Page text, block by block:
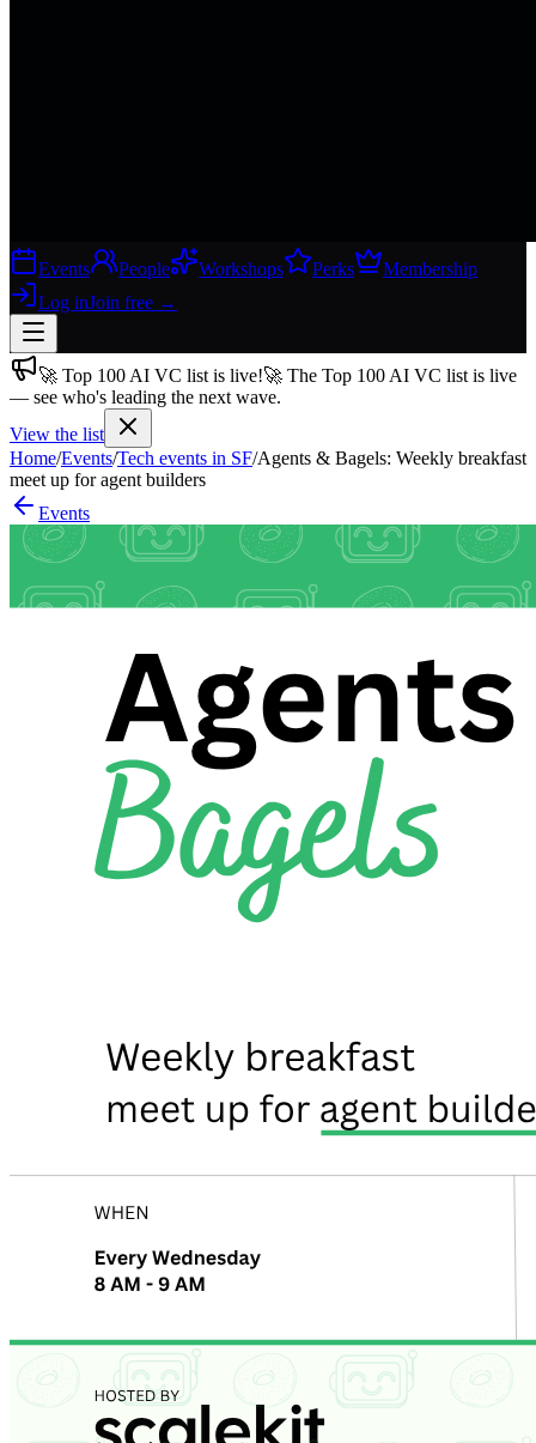
Events People Workshops Perks
Membership
Log inJoin free →
Join free→
Join 200,000+ members & investors
Log in
More
🚀 Top 100 AI VC list is live!🚀 The Top 100 AI VC list is live
— see who's leading the next wave.
View the list
Home/Events/Tech events in SF/Agents & Bagels: Weekly breakfast
meet up for agent builders
Events